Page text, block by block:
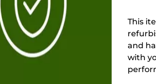
This
and
with